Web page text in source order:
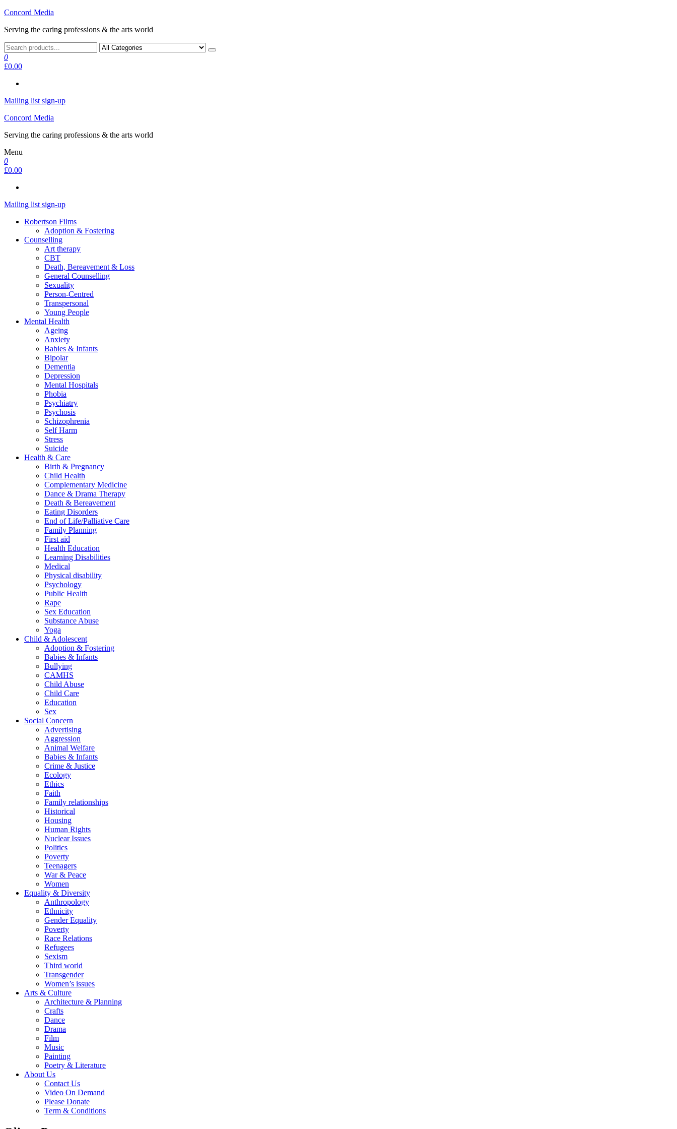
Skip
the
Concord Media
Serving the caring professions & the arts world
0
£0.00
Mailing list sign-up
Concord Media
Serving the caring professions & the arts world
Menu
0
£0.00
Mailing list sign-up
Robertson Films
Adoption & Fostering
Counselling
Art therapy
CBT
Death, Bereavement & Loss
General Counselling
Sexuality
Person-Centred
Transpersonal
Young People
Mental Health
Ageing
Anxiety
Babies & Infants
Bipolar
Dementia
Depression
Mental Hospitals
Phobia
Psychiatry
Psychosis
Schizophrenia
Self Harm
Stress
Suicide
Health & Care
Birth & Pregnancy
Child Health
Complementary Medicine
Dance & Drama Therapy
Death & Bereavement
Eating Disorders
End of Life/Palliative Care
Family Planning
First aid
Health Education
Learning Disabilities
Medical
Physical disability
Psychology
Public Health
Rape
Sex Education
Substance Abuse
Yoga
Child & Adolescent
Adoption & Fostering
Babies & Infants
Bullying
CAMHS
Child Abuse
Child Care
Education
Sex
Social Concern
Advertising
Aggression
Animal Welfare
Babies & Infants
Crime & Justice
Ecology
Ethics
Faith
Family relationships
Historical
Housing
Human Rights
Nuclear Issues
Politics
Poverty
Teenagers
War & Peace
Women
Equality & Diversity
Anthropology
Ethnicity
Gender Equality
Poverty
Race Relations
Refugees
Sexism
Third world
Transgender
Women’s issues
Arts & Culture
Architecture & Planning
Crafts
Dance
Drama
Film
Music
Painting
Poetry & Literature
About Us
Contact Us
Video On Demand
Please Donate
Term & Conditions